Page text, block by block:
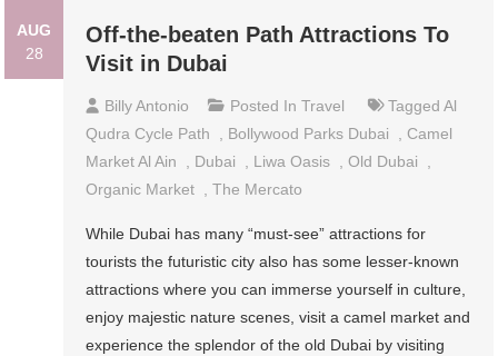
AUG
28
Off-the-beaten Path Attractions To
Visit in Dubai
Billy Antonio Posted InTravel TaggedAl
Qudra Cycle Path
Bollywood Parks Dubai
Camel
Market Al Ain
Dubai Liwa Oasis ,Old Dubai
Organic Market
,The Mercato
While Dubai has many “must-see” attractions for
tourists the futuristic city also has some lesser-known
attractions where you can immerse yourself in culture,
enjoy majestic nature scenes, visit a camel market and
experience the splendor of the old Dubai by visiting